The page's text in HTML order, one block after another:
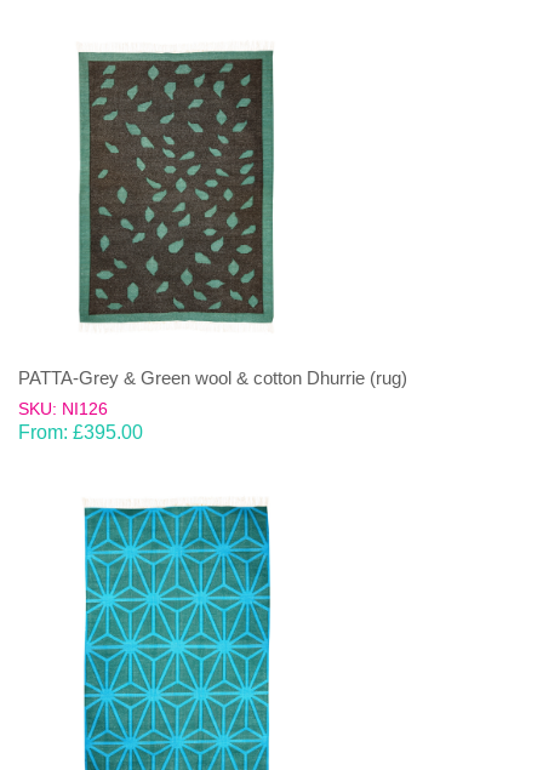
PATTA-Grey & Green wool & cotton Dhurrie (rug)
SKU: NI126
From: £395.00